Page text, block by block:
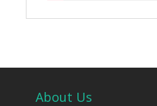
About Us